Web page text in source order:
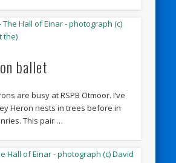
ballet
are busy at RSPB Otmoor. I’ve
Heron nests in trees before in
This pair …